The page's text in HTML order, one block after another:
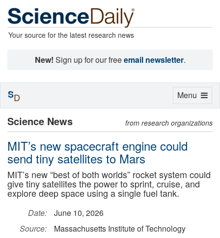
Your source for the latest research news
New! Sign up for our freeemail newsletter.
Science News from research organizations
MIT’s new spacecraft engine could
send tiny satellites to Mars
MIT’s new “best of both worlds” rocket system could
give tiny satellites the power to sprint, cruise, and
explore deep space using a single fuel tank.
Date:
June 10, 2026
Source:
Massachusetts Institute of Technology
Toggle
Menu
SD